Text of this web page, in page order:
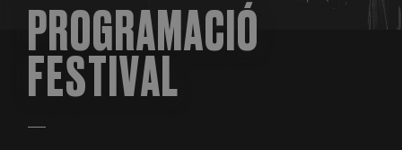
PROGRAMACIÓ
FESTIVAL